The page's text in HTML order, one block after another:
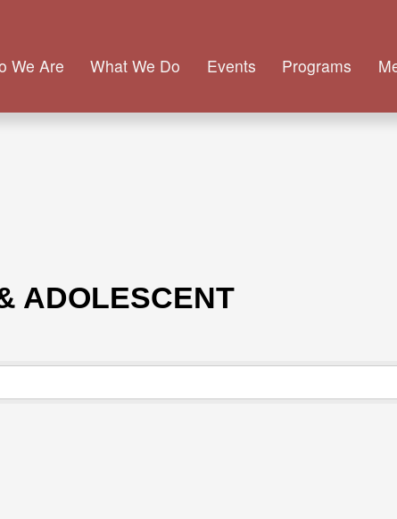
We Are What We Do Events Programs
ADOLESCENT